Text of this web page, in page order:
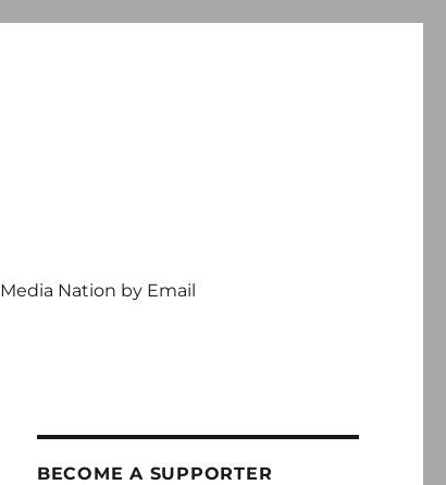
Media Nation by Email
BECOME A SUPPORTER